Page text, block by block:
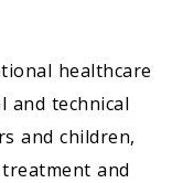
healthcare
and technical
and children,
and